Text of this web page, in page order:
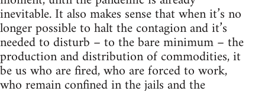
inevitable. It also makes sense that when it’s no
longer possible to halt the contagion and it’s
needed to disturb – to the bare minimum – the
production and distribution of commodities, it
be us who are fired, who are forced to work,
who remain confined in the jails and the